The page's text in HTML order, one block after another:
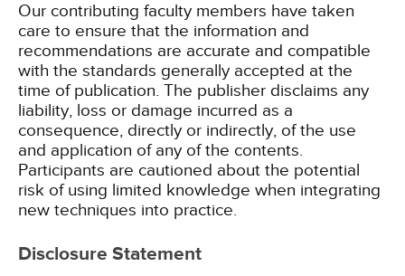
Our contributing faculty members have taken
care to ensure that the information and
recommendations are accurate and compatible
with the standards generally accepted at the
time of publication. The publisher disclaims any
liability, loss or damage incurred as a
consequence, directly or indirectly, of the use
and application of any of the contents.
Participants are cautioned about the potential
risk of using limited knowledge when integrating
new techniques into practice.
Disclosure Statement